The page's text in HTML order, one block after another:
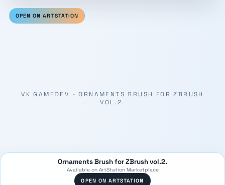
OPEN ON ARTSTATION
VK GAMEDEV - ORNAMENTS BRUSH FOR ZBRUSH
VOL.2.
Ornaments Brush for ZBrush vol.2.
Available on ArtStation Marketplace
OPEN ON ARTSTATION